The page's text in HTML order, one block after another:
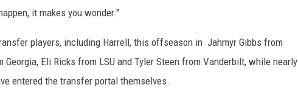
it makes you wonder."
players, including Harrell, this offseason in Jahmyr Gibbs from
Georgia, Eli Ricks from LSU and Tyler Steen from Vanderbilt, while nearly
entered the transfer portal themselves.